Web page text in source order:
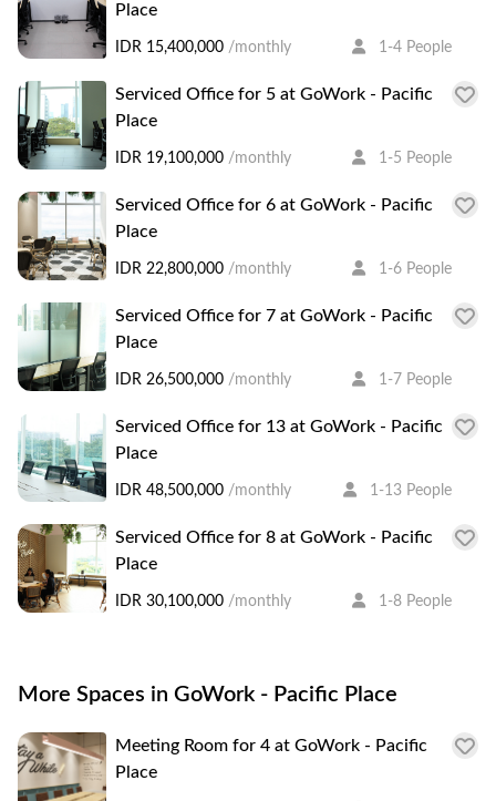
Place
IDR 15,400,000 /monthly 1-4 People
Serviced Office for 5 at GoWork - Pacific
Place
IDR 19,100,000 /monthly 1-5 People
Serviced Office for 6 at GoWork - Pacific
Place
IDR 22,800,000 /monthly 1-6 People
Serviced Office for 7 at GoWork - Pacific
Place
IDR 26,500,000 /monthly 1-7 People
Serviced Office for 13 at GoWork - Pacific
Place
IDR 48,500,000 /monthly 1-13 People
Serviced Office for 8 at GoWork - Pacific
Place
IDR 30,100,000 /monthly 1-8 People
More Spaces in GoWork - Pacific Place
Meeting Room for 4 at GoWork - Pacific
Place